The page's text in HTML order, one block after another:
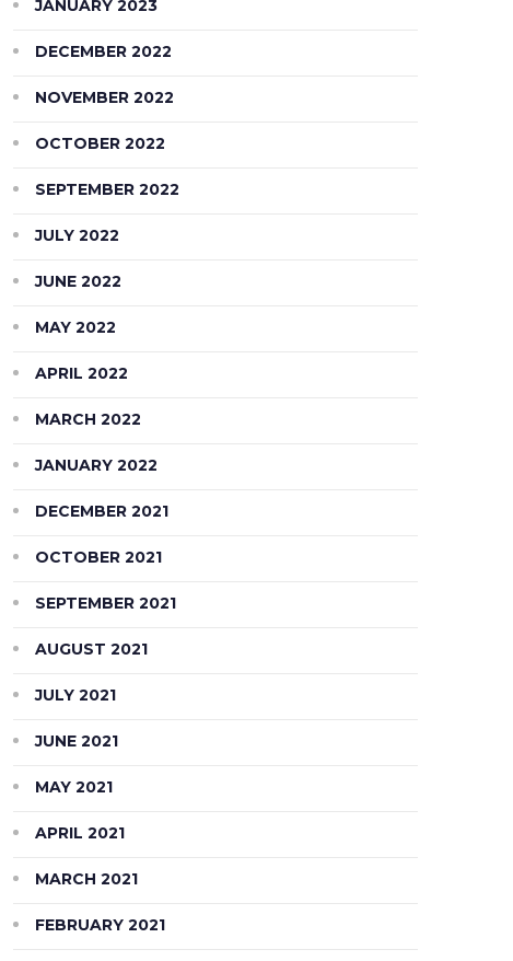
JANUARY 2023
DECEMBER 2022
NOVEMBER 2022
OCTOBER 2022
SEPTEMBER 2022
JULY 2022
JUNE 2022
MAY 2022
APRIL 2022
MARCH 2022
JANUARY 2022
DECEMBER 2021
OCTOBER 2021
SEPTEMBER 2021
AUGUST 2021
JULY 2021
JUNE 2021
MAY 2021
APRIL 2021
MARCH 2021
FEBRUARY 2021